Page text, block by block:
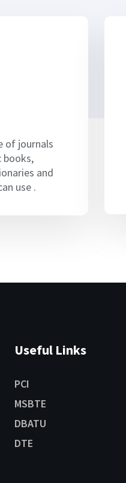
of journals
books,
and
use .
Useful Links
PCI
MSBTE
DBATU
DTE